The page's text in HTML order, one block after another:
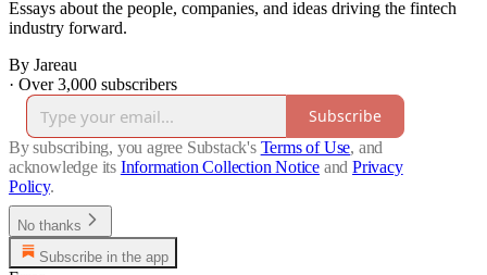
Essays about the people, companies, and ideas driving the fintech
industry forward.
By Jareau
· Over 3,000 subscribers
Subscribe
By subscribing, you agree Substack's Terms of Use, and
acknowledge its Information Collection Notice and Privacy
Policy.
No thanks
Subscribe in the app